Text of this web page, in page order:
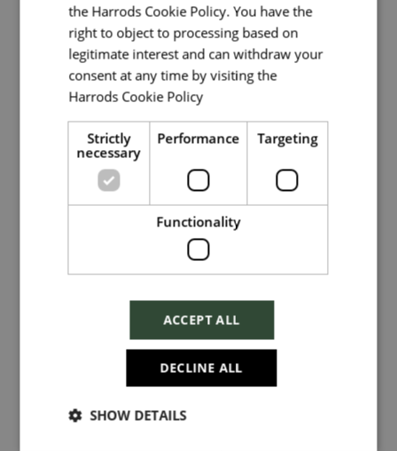
Ellen Field
View My Profile
Upload File*
Local file
Dropbox
which needs to be styled
Send
Cancel
the Harrods Cookie Policy. You have the
right to object to processing based on
legitimate interest and can withdraw your
consent at any time by visiting the
Harrods Cookie Policy
Strictly
necessary
Performance Targeting
Functionality
ACCEPT ALL
DECLINE ALL
SHOW DETAILS